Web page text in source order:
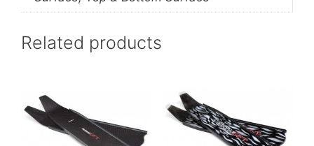
Related products